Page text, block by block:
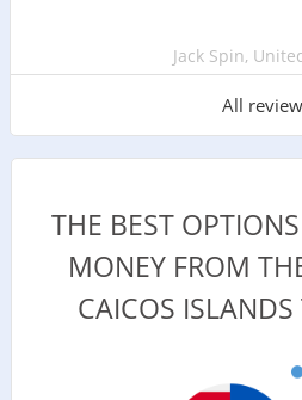
Jack Spin,
All
THE BEST
MONEY FROM
CAICOS